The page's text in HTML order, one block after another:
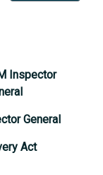
Inspector
General
Act